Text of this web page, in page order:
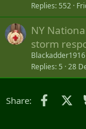
Replies 552
NY
storm
Blackadder1916
Replies 5 28
Share: